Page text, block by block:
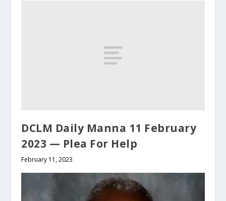
DCLM Daily Manna 11 February
2023 — Plea For Help
February 11, 2023